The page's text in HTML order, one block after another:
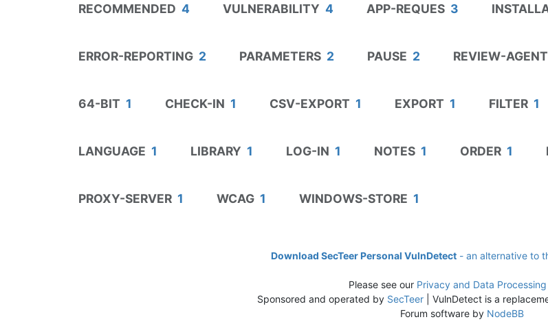
RECOMMENDED 4 VULNERABILITY 4 APP-REQUES 3
ERROR-REPORTING 2 PARAMETERS 2 PAUSE 2 REVIEW-AGENT
64-BIT 1 CHECK-IN 1 CSV-EXPORT 1 EXPORT 1 FILTER 1
LANGUAGE 1 LIBRARY 1 LOG-IN 1 NOTES 1 ORDER 1
PROXY-SERVER 1 WCAG 1 WINDOWS-STORE 1
Download SecTeer Personal VulnDetect - an alternative to
Please see our Privacy and Data
Sponsored and operated by SecTeer | VulnDetect is a
Forum software by NodeBB